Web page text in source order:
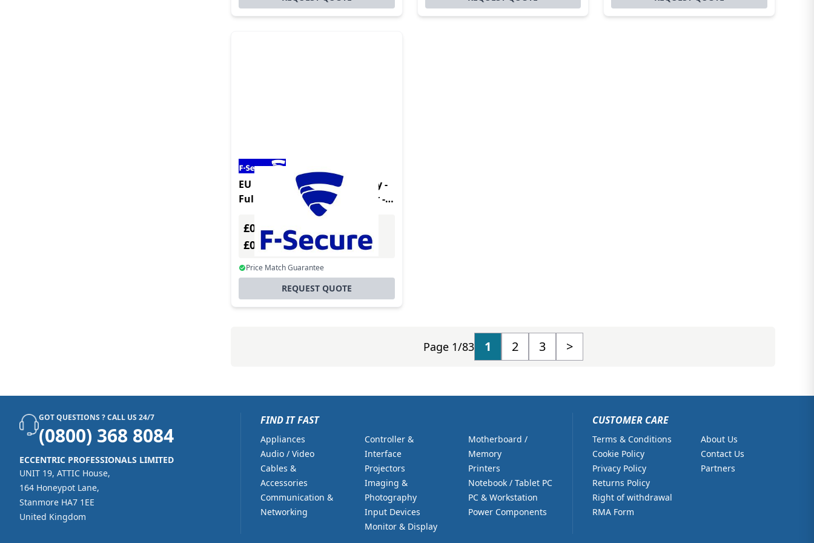
EU Product - Internet Security -
Full Version - 1 Device - 1 Year -
Multiplatform - Multilanguage
£0.00Excl. VAT
£0.00Incl. VAT
Price Match Guarantee
REQUEST QUOTE
Page 1/83 1 2 3 >
GOT QUESTIONS ? CALL US 24/7
(0800) 368 8084
ECCENTRIC PROFESSIONALS LIMITED
UNIT 19, ATTIC House,
164 Honeypot Lane,
Stanmore HA7 1EE
United Kingdom
FIND IT FAST
Appliances
Audio / Video
Cables &
Accessories
Communication &
Networking
Controller &
Interface
Projectors
Imaging &
Photography
Input Devices
Monitor & Display
Motherboard /
Memory
Printers
Notebook / Tablet PC
PC & Workstation
Power Components
CUSTOMER CARE
Terms & Conditions
Cookie Policy
Privacy Policy
Returns Policy
Right of withdrawal
RMA Form
About Us
Contact Us
Partners